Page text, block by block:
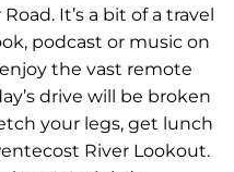
It’s a bit of a travel
podcast or music on
the vast remote
drive will be broken
your legs, get lunch
River Lookout.